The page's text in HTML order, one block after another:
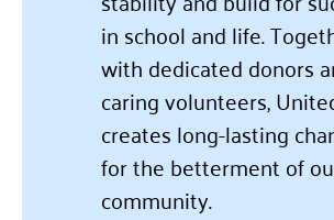
in school and life.
with dedicated donors
caring volunteers,
creates long-lasting
for the betterment of
community.